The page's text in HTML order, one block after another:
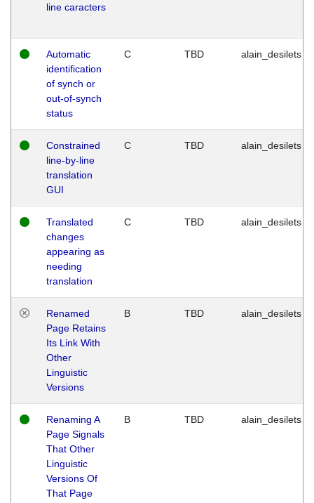
line caracters
Automatic
identification
of synch or
out-of-synch
status
C TBD alain_desilets
Constrained
line-by-line
translation
GUI
C TBD alain_desilets
Translated
changes
appearing as
needing
translation
C TBD alain_desilets
Renamed
Page Retains
Its Link With
Other
Linguistic
Versions
B TBD alain_desilets
Renaming A
Page Signals
That Other
Linguistic
Versions Of
That Page
B TBD alain_desilets